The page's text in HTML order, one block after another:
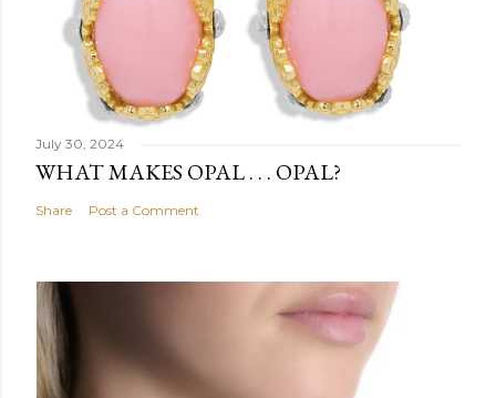
July 30, 2024
WHAT MAKES OPAL . . . OPAL?
Share Post a Comment